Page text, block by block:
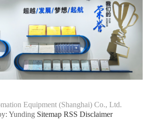
Equipment (Shanghai) Co., Ltd.
Yunding Sitemap RSS Disclaimer